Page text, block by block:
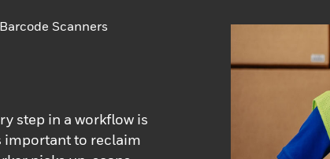
Barcode Scanners
step in a workflow is
important to reclaim